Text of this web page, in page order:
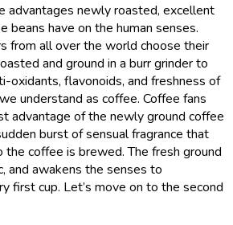
advantages newly roasted, excellent
beans have on the human senses.
from all over the world choose their
and ground in a burr grinder to
oxidants, flavonoids, and freshness of
understand as coffee. Coffee fans
advantage of the newly ground coffee
burst of sensual fragrance that
coffee is brewed. The fresh ground
and awakens the senses to
first cup. Let’s move on to the second